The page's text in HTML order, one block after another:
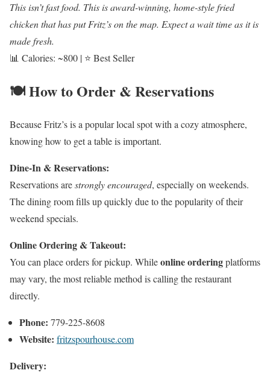
This isn’t fast food. This is award-winning, home-style fried
chicken that has put Fritz’s on the map. Expect a wait time as it is
made fresh.
📊 Calories: ~800 | ⭐ Best Seller
🍽️ How to Order & Reservations
Because Fritz’s is a popular local spot with a cozy atmosphere,
knowing how to get a table is important.
Dine-In & Reservations:
Reservations arestrongly encouraged, especially on weekends.
The dining room fills up quickly due to the popularity of their
weekend specials.
Online Ordering & Takeout:
You can place orders for pickup. Whileonline orderingplatforms
may vary, the most reliable method is calling the restaurant
directly.
Phone: 779-225-8608
Website: fritzspourhouse.com
Delivery: